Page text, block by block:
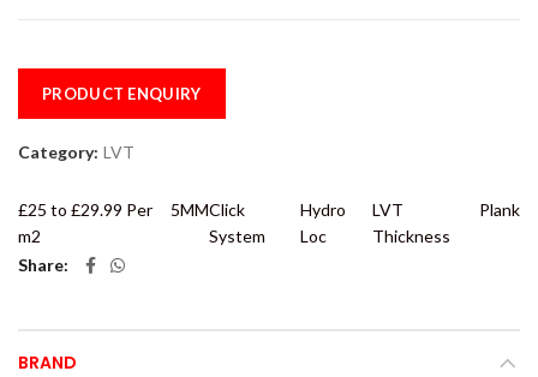
PRODUCT ENQUIRY
Category: LVT
£25 to £29.99 Per
m2
5MMClick
System
Hydro
Loc
LVT
Thickness
Plank
Share
BRAND